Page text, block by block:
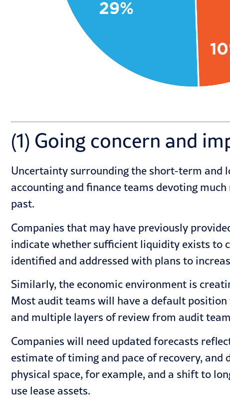
(1) Going concern and
Uncertainty surrounding the short-term and
accounting and finance teams devoting
past.
Companies that may have previously
indicate whether sufficient liquidity exists to
identified and addressed with plans to
Similarly, the economic environment is
Most audit teams will have a default
and multiple layers of review from audit
Companies will need updated forecasts
estimate of timing and pace of recovery, and
physical space, for example, and a shift to
use lease assets.